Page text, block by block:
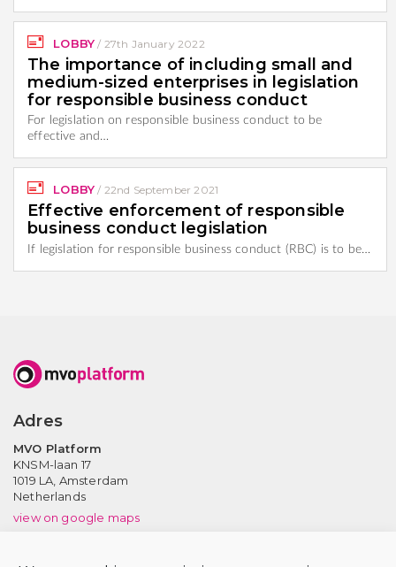
LOBBY / 27th January 2022
The importance of including small and
medium-sized enterprises in legislation
for responsible business conduct
For legislation on responsible business conduct to be
effective and…
LOBBY / 22nd September 2021
Effective enforcement of responsible
business conduct legislation
If legislation for responsible business conduct (RBC) is to be…
Adres
MVO Platform
KNSM-laan 17
1019 LA, Amsterdam
Netherlands
view on google maps